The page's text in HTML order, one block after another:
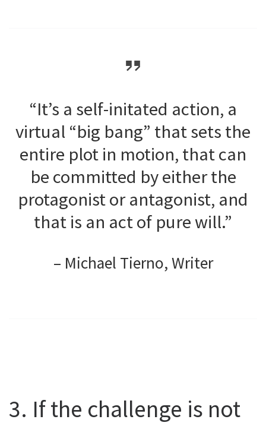
“It’s a self-initated action, a
virtual “big bang” that sets the
entire plot in motion, that can
be committed by either the
protagonist or antagonist, and
that is an act of pure will.”
– Michael Tierno, Writer
3. If the challenge is not